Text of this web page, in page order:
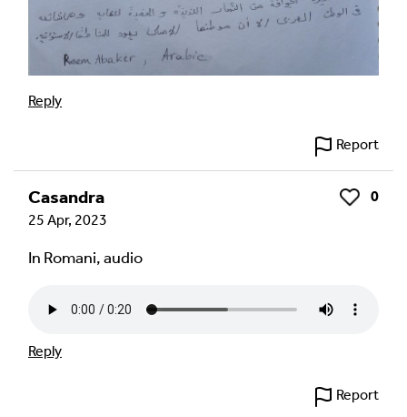
Reply
Report
Casandra Like
0
25 Apr, 2023
In Romani, audio
Reply
Report